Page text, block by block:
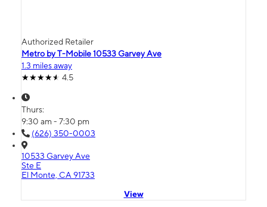
Authorized Retailer
Metro by T-Mobile 10533 Garvey Ave
1.3 miles away
4.5
Thurs:
9:30 am - 7:30 pm
(626) 350-0003
10533 Garvey Ave
Ste E
El Monte, CA 91733
View